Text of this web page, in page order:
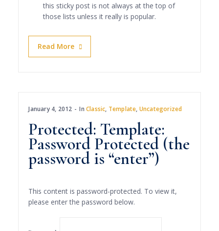
this sticky post is not always at the top of
those lists unless it really is popular.
Read More
January 4, 2012 InClassic, Template, Uncategorized
Protected: Template:
Password Protected (the
password is “enter”)
This content is password-protected. To view it,
please enter the password below.